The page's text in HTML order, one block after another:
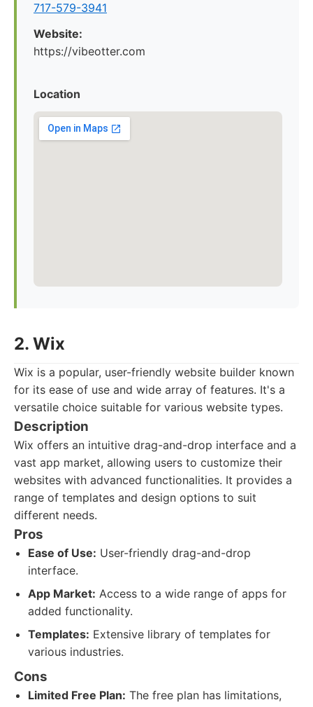
717-579-3941
Website:
https://vibeotter.com
Location
2. Wix
Wix is a popular, user-friendly website builder known
for its ease of use and wide array of features. It's a
versatile choice suitable for various website types.
Description
Wix offers an intuitive drag-and-drop interface and a
vast app market, allowing users to customize their
websites with advanced functionalities. It provides a
range of templates and design options to suit
different needs.
Pros
Ease of Use: User-friendly drag-and-drop
interface.
App Market: Access to a wide range of apps for
added functionality.
Templates: Extensive library of templates for
various industries.
Cons
Limited Free Plan: The free plan has limitations,